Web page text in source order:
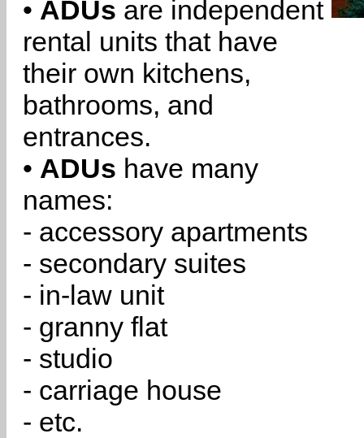
• ADUs are independent
rental units that have
their own kitchens,
bathrooms, and
entrances.
• ADUs have many
names:
- accessory apartments
- secondary suites
- in-law unit
- granny flat
- studio
- carriage house
- etc.